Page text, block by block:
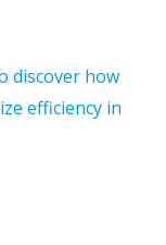
discover how
efficiency in